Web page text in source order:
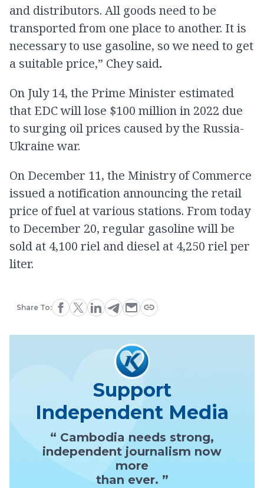
and distributors. All goods need to be
transported from one place to another. It is
necessary to use gasoline, so we need to get
a suitable price,” Chey said.
On July 14, the Prime Minister estimated
that EDC will lose $100 million in 2022 due
to surging oil prices caused by the Russia-
Ukraine war.
On December 11, the Ministry of Commerce
issued a notification announcing the retail
price of fuel at various stations. From today
to December 20, regular gasoline will be
sold at 4,100 riel and diesel at 4,250 riel per
liter.
Share To:
Support
Independent Media
“ Cambodia needs strong,
independent journalism now
more
than ever. ”